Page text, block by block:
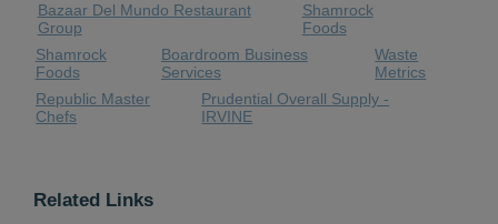
Bazaar Del Mundo Restaurant
Group
Shamrock
Foods
Shamrock
Foods
Boardroom Business
Services
Waste
Metrics
Republic Master
Chefs
Prudential Overall Supply -
IRVINE
Related Links